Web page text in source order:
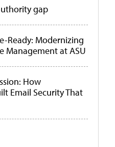
gap
Ready: Modernizing
Management at ASU
How
Email Security That